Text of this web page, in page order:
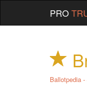
PRO
Ballotpedia